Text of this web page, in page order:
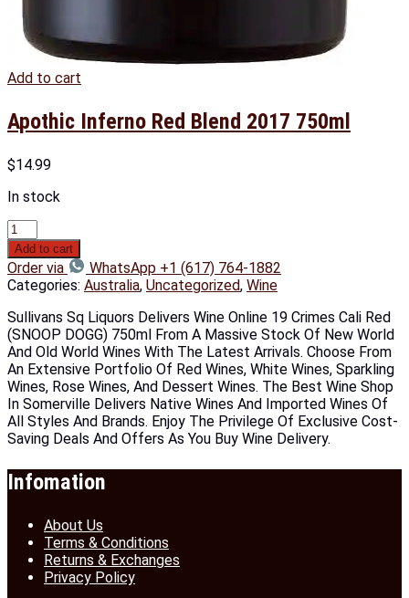
Add to cart
Apothic Inferno Red Blend 2017 750ml
$14.99
In stock
Add to cart
Order via
WhatsApp +1 (617) 764-1882
Categories: Australia, Uncategorized, Wine
Sullivans Sq Liquors Delivers Wine Online 19 Crimes Cali Red
(SNOOP DOGG) 750ml From A Massive Stock Of New World
And Old World Wines With The Latest Arrivals. Choose From
An Extensive Portfolio Of Red Wines, White Wines, Sparkling
Wines, Rose Wines, And Dessert Wines. The Best Wine Shop
In Somerville Delivers Native Wines And Imported Wines Of
All Styles And Brands. Enjoy The Privilege Of Exclusive Cost-
Saving Deals And Offers As You Buy Wine Delivery.
Infomation
About Us
Terms & Conditions
Returns & Exchanges
Privacy Policy